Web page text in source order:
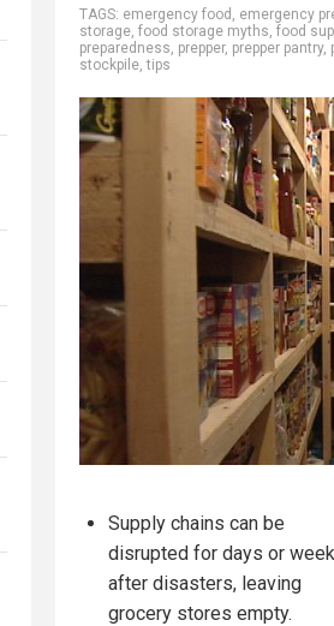
TAGS: emergency food , emergency
storage, food storage myths, food
preparedness, prepper, prepper pantry,
stockpile,tips
Supply chains can be
disrupted for days or
after disasters, leaving
grocery stores empty.